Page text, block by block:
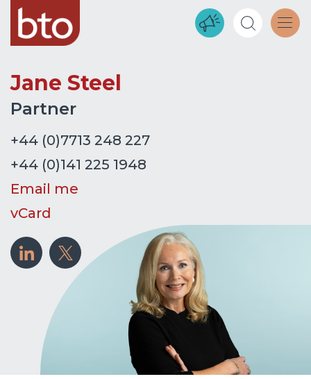
Jane Steel
Partner
+44 (0)7713 248 227
+44 (0)141 225 1948
Email me
vCard